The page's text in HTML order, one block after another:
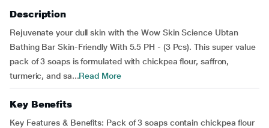
Description
Rejuvenate your dull skin with the Wow Skin Science Ubtan
Bathing Bar Skin-Friendly With 5.5 PH - (3 Pcs). This super value
pack of 3 soaps is formulated with chickpea flour, saffron,
turmeric, and sa...Read More
Key Benefits
Key Features & Benefits: Pack of 3 soaps contain chickpea flour